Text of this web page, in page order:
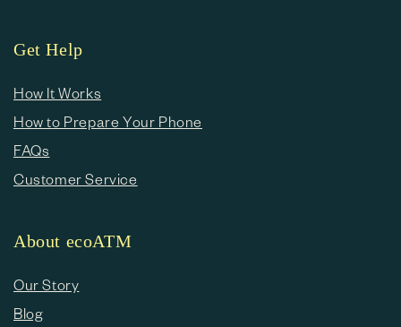
Get Help
How It Works
How to Prepare Your Phone
FAQs
Customer Service
About ecoATM
Our Story
Blog